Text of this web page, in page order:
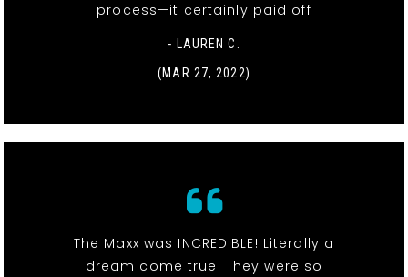
process—it certainly paid off
- LAUREN C.
(MAR 27, 2022)
The Maxx was INCREDIBLE! Literally a
dream come true! They were so